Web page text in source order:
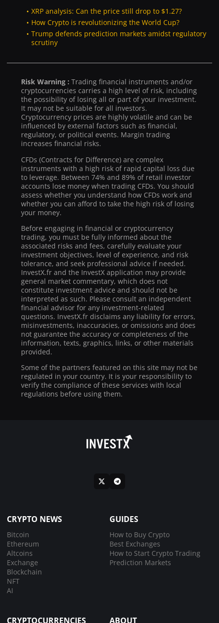
XRP analysis: Can the price still drop to $1.27?
How Crypto is revolutionizing the World Cup?
Trump defends prediction markets amidst regulatory
scrutiny
Risk Warning : Trading financial instruments and/or
cryptocurrencies carries a high level of risk, including
the possibility of losing all or part of your investment.
It may not be suitable for all investors.
Cryptocurrency prices are highly volatile and can be
influenced by external factors such as financial,
regulatory, or political events. Margin trading
increases financial risks.
CFDs (Contracts for Difference) are complex
instruments with a high risk of rapid capital loss due
to leverage. Between 74% and 89% of retail investor
accounts lose money when trading CFDs. You should
assess whether you understand how CFDs work and
whether you can afford to take the high risk of losing
your money.
Before engaging in financial or cryptocurrency
trading, you must be fully informed about the
associated risks and fees, carefully evaluate your
investment objectives, level of experience, and risk
tolerance, and seek professional advice if needed.
InvestX.fr and the InvestX application may provide
general market commentary, which does not
constitute investment advice and should not be
interpreted as such. Please consult an independent
financial advisor for any investment-related
questions. InvestX.fr disclaims any liability for errors,
misinvestments, inaccuracies, or omissions and does
not guarantee the accuracy or completeness of the
information, texts, graphics, links, or other materials
provided.
Some of the partners featured on this site may not be
regulated in your country. It is your responsibility to
verify the compliance of these services with local
regulations before using them.
CRYPTO NEWS
Bitcoin
Ethereum
Altcoins
Exchange
Blockchain
NFT
AI
GUIDES
How to Buy Crypto
Best Exchanges
How to Start Crypto Trading
Prediction Markets
CRYPTOCURRENCIES ABOUT